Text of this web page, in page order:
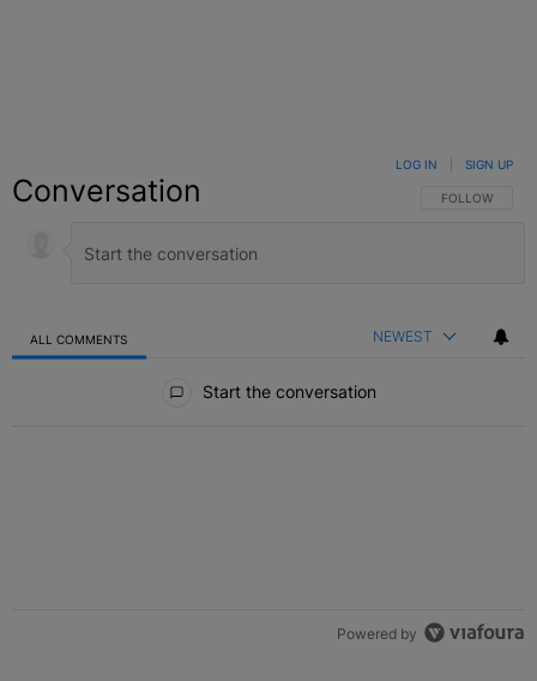
Conversation FOLLOW THIS
FOLLOW
LOG IN SIGN UP
ALL COMMENTS NEWEST
Start the conversation
Powered by